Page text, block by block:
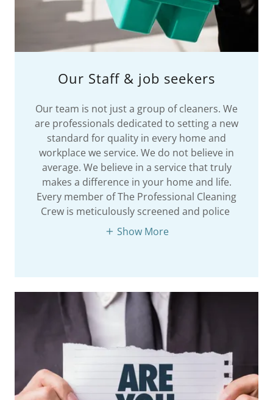
Our Staff & job seekers
Our team is not just a group of cleaners. We
are professionals dedicated to setting a new
standard for quality in every home and
workplace we service. We do not believe in
average. We believe in a service that truly
makes a difference in your home and life.
Every member of The Professional Cleaning
Crew is meticulously screened and police
Show More